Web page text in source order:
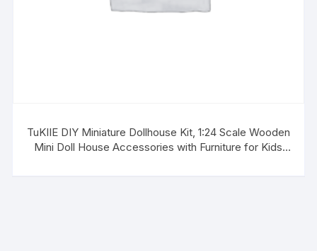
TuKIIE DIY Miniature Dollhouse Kit, 1:24 Scale Wooden
Mini Doll House Accessories with Furniture for Kids